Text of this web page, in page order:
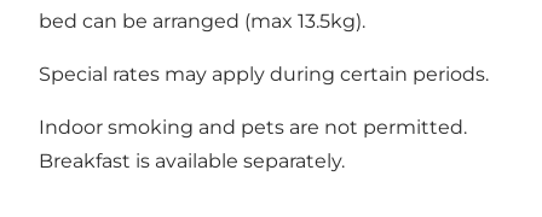
bed can be arranged (max 13.5kg).
Special rates may apply during certain periods.
Indoor smoking and pets are not permitted.
Breakfast is available separately.